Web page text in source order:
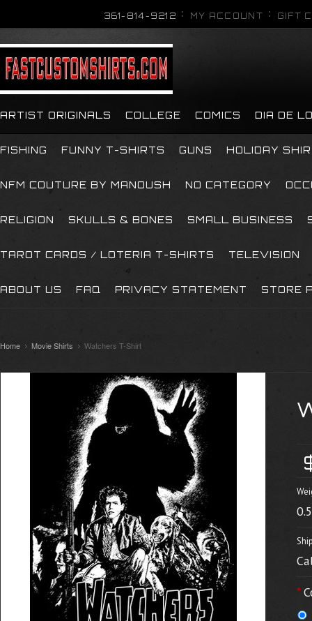
361-814-9212 MY ACCOUNT GIFT
ARTIST ORIGINALS COLLEGE COMICS DIA DE
FISHING FUNNY T-SHIRTS GUNS HOLIDAY
NFM COUTURE BY MANOUSH NO CATEGORY
RELIGION SKULLS & BONES SMALL BUSINESS
TAROT CARDS / LOTERIA T-SHIRTS TELEVISION
ABOUT US FAQ PRIVACY STATEMENT STORE
Home Movie Shirts Watchers T-Shirt
*